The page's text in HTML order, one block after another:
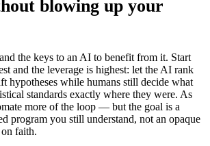
blowing up your
the keys to an AI to benefit from it. Start
and the leverage is highest: let the AI rank
hypotheses while humans still decide what
standards exactly where they were. As
more of the loop — but the goal is a
program you still understand, not an opaque
faith.